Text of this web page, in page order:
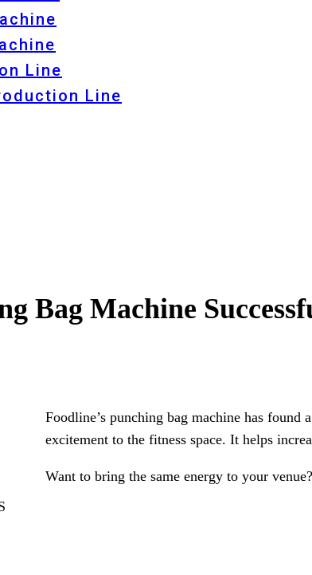
Line
Line
Bag Machine
Foodline’s punching bag machine has found
excitement to the fitness space. It helps
Want to bring the same energy to your